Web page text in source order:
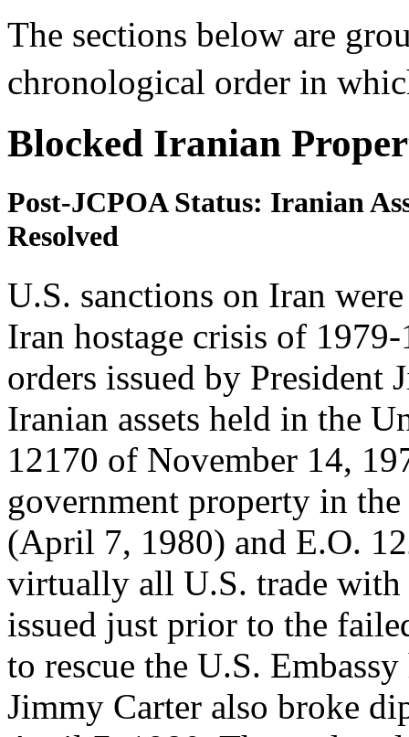
The sections below are
chronological order in
Blocked Iranian
Post-JCPOA Status: Iranian
Resolved
U.S. sanctions on Iran
Iran hostage crisis of
orders issued by
Iranian assets held in the
12170 of November 14,
government property in
(April 7, 1980) and E.O.
virtually all U.S. trade with
issued just prior to the
to rescue the U.S.
Jimmy Carter also broke